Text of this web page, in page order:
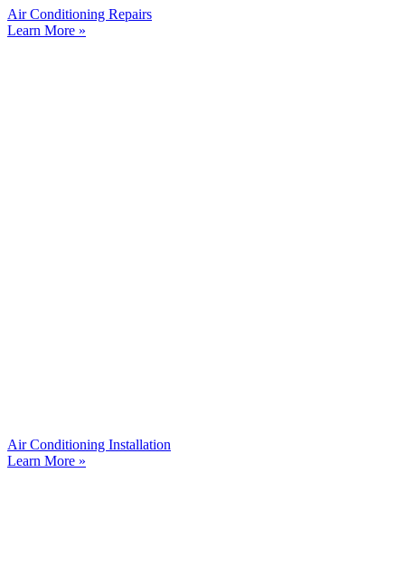
Air Conditioning Repairs
Learn More »
Air Conditioning Installation
Learn More »